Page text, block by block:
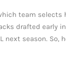
team
drafted early
season. So,